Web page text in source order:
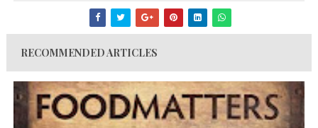
RECOMMENDED ARTICLES